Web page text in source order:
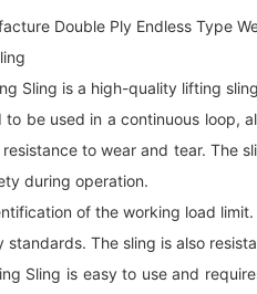
Double Ply Endless Type
Sling is a high-quality lifting
be used in a continuous loop,
to wear and tear. The
during operation.
of the working load
The sling is also
Sling is easy to use and